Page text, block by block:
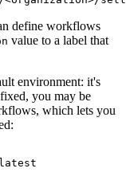
define workflows
value to a label that
environment: it's
you may be
which lets you